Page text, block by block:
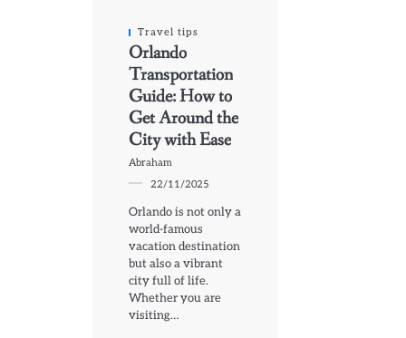
Travel tips
Orlando
Transportation
Guide: How to
Get Around the
City with Ease
Abraham
22/11/2025
Orlando is not only a
world-famous
vacation destination
but also a vibrant
city full of life.
Whether you are
visiting…